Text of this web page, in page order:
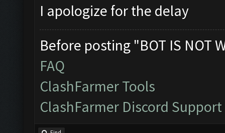
I apologize for the delay
Before posting "BOT IS NOT
FAQ
ClashFarmer Tools
ClashFarmer Discord Support